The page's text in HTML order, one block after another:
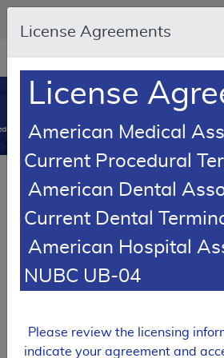
Skip to
An official website of the United States
Here's how you know
Resource
new
MCD
Coverage Database
0
Local Coverage Determination (LCD)
Expand All |Collapse All
License Agreements
License
American Medical
Current Procedural
American Dental
Current Dental
American Hospital
NUBC UB-04
Please review the licensing
indicate your agreement and